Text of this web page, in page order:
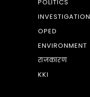
POLITICS
INVESTIGATION
OPED
ENVIRONMENT
राजकारण
KKI